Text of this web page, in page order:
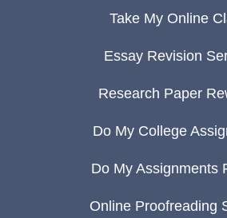
Take My Online
Essay Revision
Research Paper
Do My College
Do My Assignments
Online Proofreading